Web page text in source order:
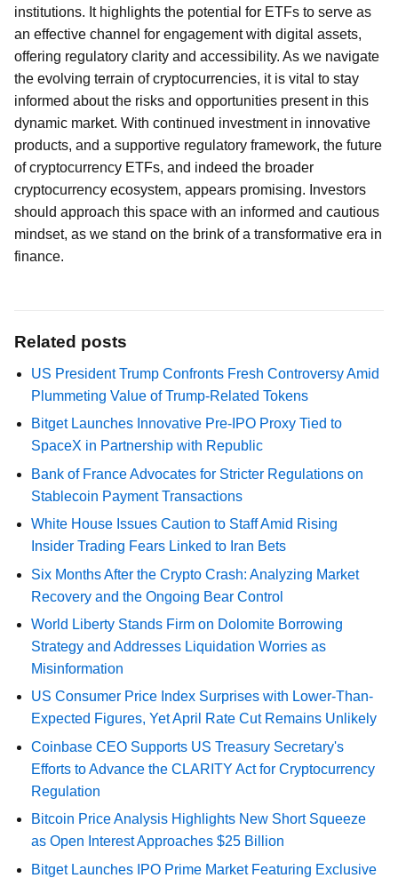
institutions. It highlights the potential for ETFs to serve as
an effective channel for engagement with digital assets,
offering regulatory clarity and accessibility. As we navigate
the evolving terrain of cryptocurrencies, it is vital to stay
informed about the risks and opportunities present in this
dynamic market. With continued investment in innovative
products, and a supportive regulatory framework, the future
of cryptocurrency ETFs, and indeed the broader
cryptocurrency ecosystem, appears promising. Investors
should approach this space with an informed and cautious
mindset, as we stand on the brink of a transformative era in
finance.
Related posts
US President Trump Confronts Fresh Controversy Amid
Plummeting Value of Trump-Related Tokens
Bitget Launches Innovative Pre-IPO Proxy Tied to
SpaceX in Partnership with Republic
Bank of France Advocates for Stricter Regulations on
Stablecoin Payment Transactions
White House Issues Caution to Staff Amid Rising
Insider Trading Fears Linked to Iran Bets
Six Months After the Crypto Crash: Analyzing Market
Recovery and the Ongoing Bear Control
World Liberty Stands Firm on Dolomite Borrowing
Strategy and Addresses Liquidation Worries as
Misinformation
US Consumer Price Index Surprises with Lower-Than-
Expected Figures, Yet April Rate Cut Remains Unlikely
Coinbase CEO Supports US Treasury Secretary's
Efforts to Advance the CLARITY Act for Cryptocurrency
Regulation
Bitcoin Price Analysis Highlights New Short Squeeze
as Open Interest Approaches $25 Billion
Bitget Launches IPO Prime Market Featuring Exclusive